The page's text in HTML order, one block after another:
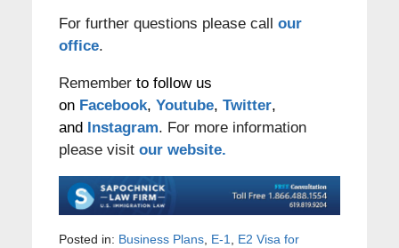
For further questions please call our
office.
Remember to follow us
on Facebook, Youtube, Twitter,
and Instagram. For more information
please visit our website.
Posted in: Business Plans, E-1
E2 Visa for